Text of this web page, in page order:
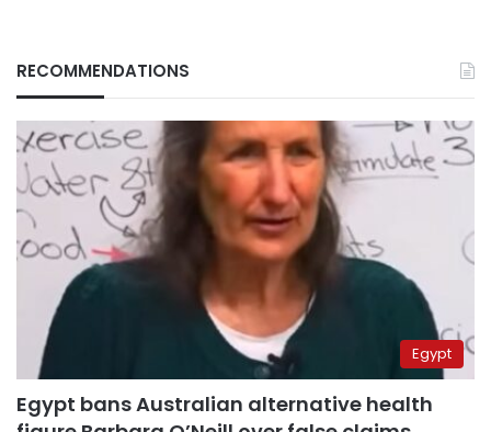
RECOMMENDATIONS
Egypt
Egypt bans Australian alternative health